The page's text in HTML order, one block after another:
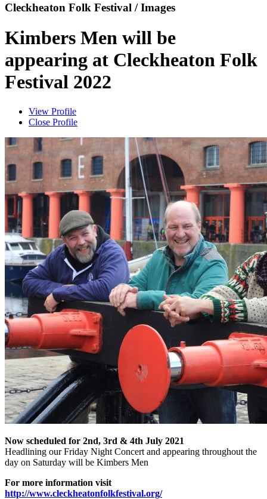
Cleckheaton Folk Festival / Images
Kimbers Men will be
appearing at Cleckheaton Folk
Festival 2022
View Profile
Close Profile
Now scheduled for 2nd, 3rd & 4th July 2021
Headlining our Friday Night Concert and appearing throughout the
day on Saturday will be Kimbers Men
For more information visit
http://www.cleckheatonfolkfestival.org/